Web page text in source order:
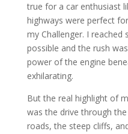
true for a car enthusiast
highways were perfect
my Challenger. I reached
possible and the rush
power of the engine
exhilarating.
But the real highlight of
was the drive through
roads, the steep cliffs,